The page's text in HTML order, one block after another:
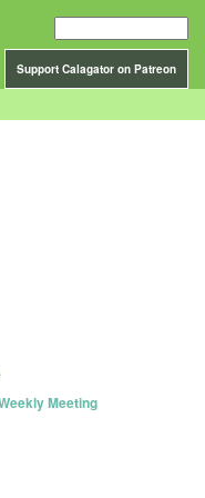
Support Calagator on Patreon
Meeting